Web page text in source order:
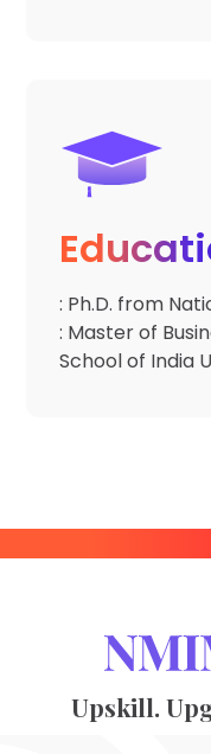
: Ph.D. from
: Master of
School of India
Upskill.